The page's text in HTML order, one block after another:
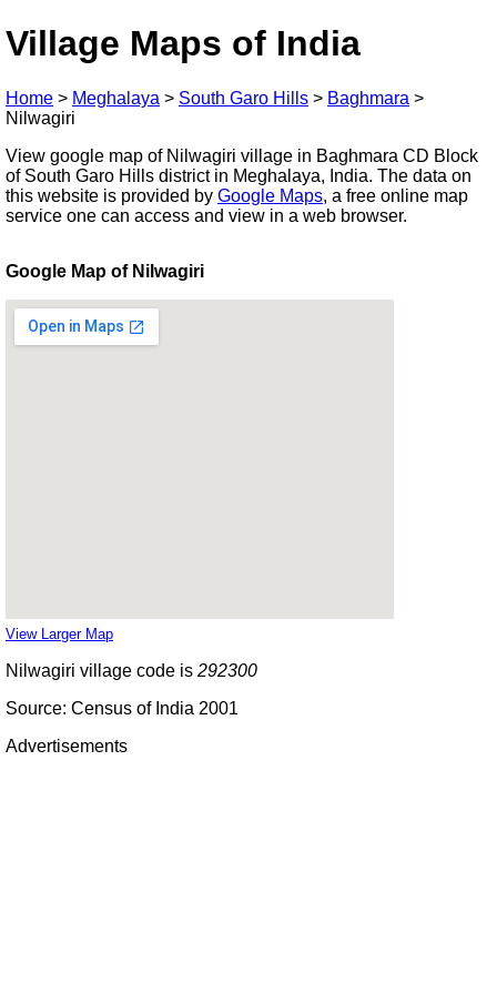
Village Maps of India
Home > Meghalaya > South Garo Hills > Baghmara >
Nilwagiri
View google map of Nilwagiri village in Baghmara CD Block
of South Garo Hills district in Meghalaya, India. The data on
this website is provided by Google Maps, a free online map
service one can access and view in a web browser.
Google Map of Nilwagiri
View Larger Map
Nilwagiri village code is 292300
Source: Census of India 2001
Advertisements